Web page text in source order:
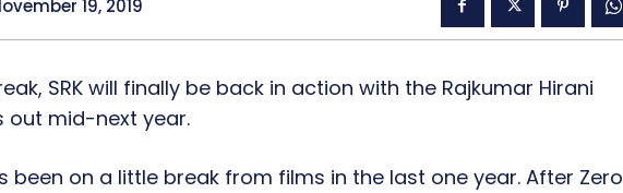
19, 2019
SRK will finally be back in action with the Rajkumar Hirani
out mid-next year.
been on a little break from films in the last one year. After Zero